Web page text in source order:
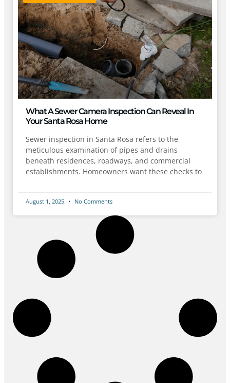
What A Sewer Camera Inspection Can Reveal In
Your Santa Rosa Home
Sewer inspection in Santa Rosa refers to the
meticulous examination of pipes and drains
beneath residences, roadways, and commercial
establishments. Homeowners want these checks to
August 1, 2025 No Comments